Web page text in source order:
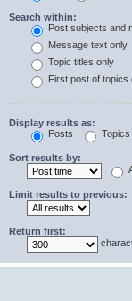
Search within:
Post subjects and
Message text only
Topic titles only
First post of topics
Display results as:
Posts
Topics
Sort results by:
Limit results to previous:
Return first: